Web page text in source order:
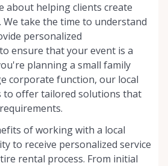
about helping clients create
We take the time to understand
personalized
ensure that your event is a
planning a small family
corporate function, our local
to offer tailored solutions that
of working with a local
to receive personalized service
rental process. From initial